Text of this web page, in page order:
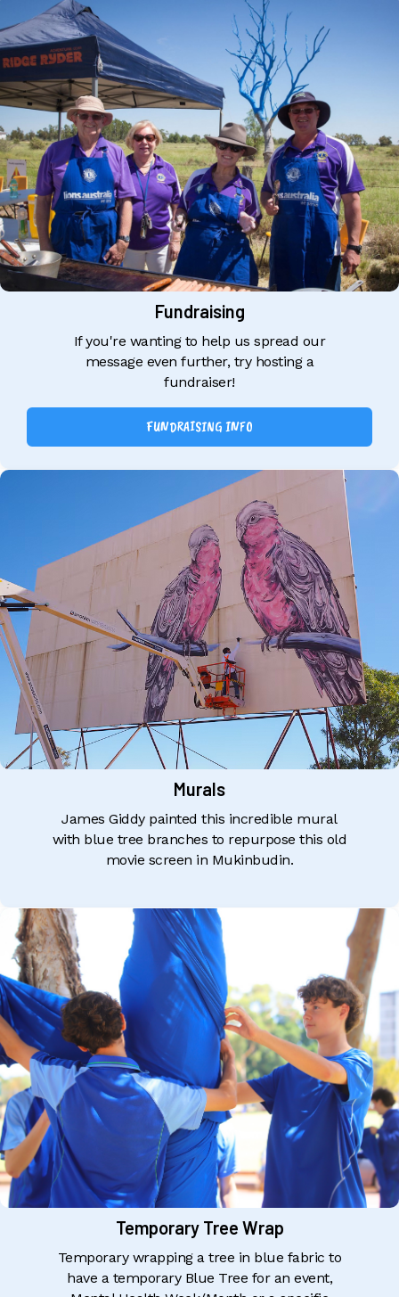
Fundraising
If you're wanting to help us spread our
message even further, try hosting a
fundraiser!
FUNDRAISING INFO
Murals
James Giddy painted this incredible mural
with blue tree branches to repurpose this old
movie screen in Mukinbudin.
Temporary Tree Wrap
Temporary wrapping a tree in blue fabric to
have a temporary Blue Tree for an event,